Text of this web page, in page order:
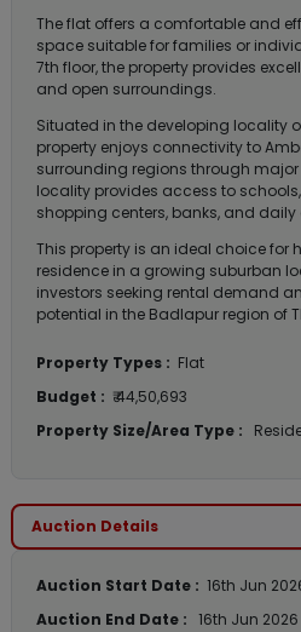
The flat offers a comfortable and
space suitable for families or
7th floor, the property provides
and open surroundings.
Situated in the developing locality
property enjoys connectivity to
surrounding regions through
locality provides access to
shopping centers, banks, and daily
This property is an ideal choice for
residence in a growing suburban
investors seeking rental demand
potential in the Badlapur region of
Property Types : Flat
Budget : ₹ 44,50,693
Property Size/Area Type :
Auction Details
Auction Start Date : 16th Jun
Auction End Date : 16th Jun 2026